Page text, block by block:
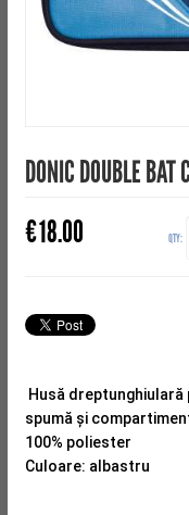
DONIC DOUBLE BAT
€18.00 QTY:
Husă
spumă și
100% poliester
Culoare: albastru